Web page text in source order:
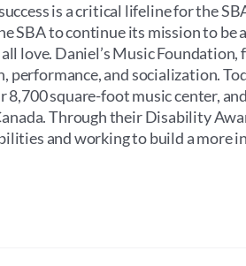
is a critical lifeline for the
SBA to continue its mission to be
love. Daniel’s Music Foundation,
and socialization.
square-foot music center,
Through their Disability
and working to build a more